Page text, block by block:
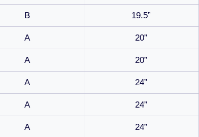
B 19.5”
A 20”
A 20”
A 24”
A 24”
A 24”